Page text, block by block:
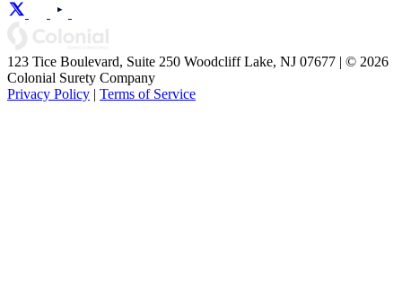
123 Tice Boulevard, Suite 250 Woodcliff Lake, NJ 07677 | © 2026
Colonial Surety Company
Privacy Policy | Terms of Service